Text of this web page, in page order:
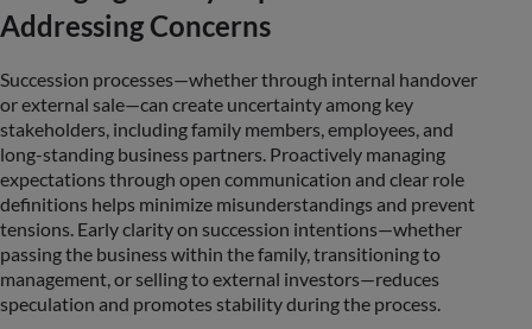
Addressing Concerns
Succession processes—whether through internal handover
or external sale—can create uncertainty among key
stakeholders, including family members, employees, and
long-standing business partners. Proactively managing
expectations through open communication and clear role
definitions helps minimize misunderstandings and prevent
tensions. Early clarity on succession intentions—whether
passing the business within the family, transitioning to
management, or selling to external investors—reduces
speculation and promotes stability during the process.